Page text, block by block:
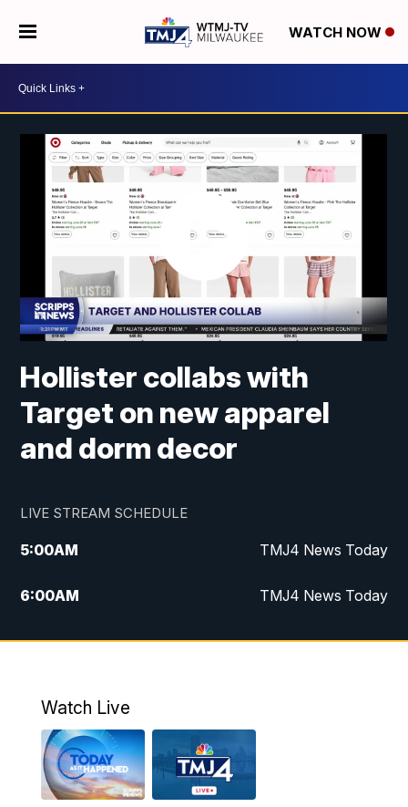
WATCH NOW
Hollister collabs with
Target on new apparel
and dorm decor
LIVE STREAM SCHEDULE
5:00AM TMJ4 News Today
6:00AM TMJ4 News Today
7:00AM Replay: TMJ4 News Today
5:30PM Replay: TMJ4 News at 5
6:00PM
Watch Live